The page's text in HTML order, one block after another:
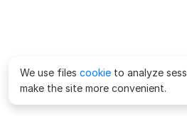
We use files cookie to analyze
make the site more convenient.